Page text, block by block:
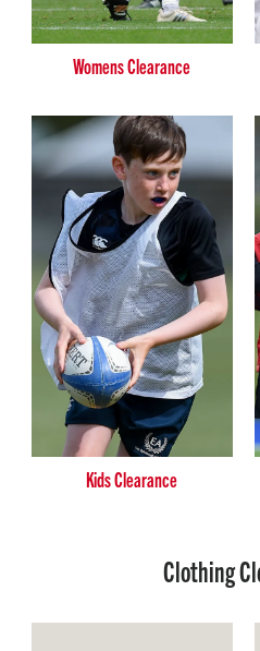
Womens Clearance
Kids Clearance
Clothing